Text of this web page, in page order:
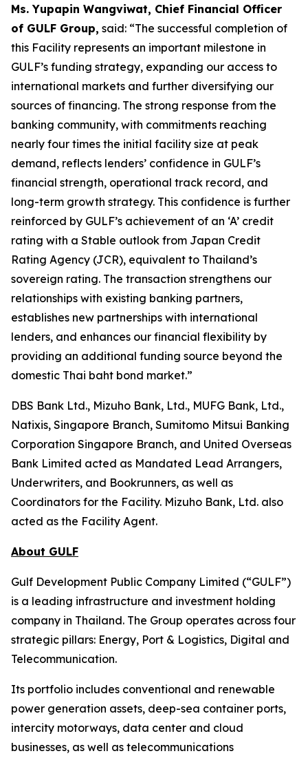
Ms. Yupapin Wangviwat, Chief Financial Officer
of GULF Group, said: “The successful completion of
this Facility represents an important milestone in
GULF’s funding strategy, expanding our access to
international markets and further diversifying our
sources of financing. The strong response from the
banking community, with commitments reaching
nearly four times the initial facility size at peak
demand, reflects lenders’ confidence in GULF’s
financial strength, operational track record, and
long-term growth strategy. This confidence is further
reinforced by GULF’s achievement of an ‘A’ credit
rating with a Stable outlook from Japan Credit
Rating Agency (JCR), equivalent to Thailand’s
sovereign rating. The transaction strengthens our
relationships with existing banking partners,
establishes new partnerships with international
lenders, and enhances our financial flexibility by
providing an additional funding source beyond the
domestic Thai baht bond market.”
DBS Bank Ltd., Mizuho Bank, Ltd., MUFG Bank, Ltd.,
Natixis, Singapore Branch, Sumitomo Mitsui Banking
Corporation Singapore Branch, and United Overseas
Bank Limited acted as Mandated Lead Arrangers,
Underwriters, and Bookrunners, as well as
Coordinators for the Facility. Mizuho Bank, Ltd. also
acted as the Facility Agent.
About GULF
Gulf Development Public Company Limited (“GULF”)
is a leading infrastructure and investment holding
company in Thailand. The Group operates across four
strategic pillars: Energy, Port & Logistics, Digital and
Telecommunication.
Its portfolio includes conventional and renewable
power generation assets, deep-sea container ports,
intercity motorways, data center and cloud
businesses, as well as telecommunications